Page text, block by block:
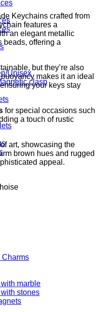
Unisex
clasp
Charms
marble
stones
Keychains crafted from
features a
an elegant metallic
beads, offering a
but they’re also
makes it an ideal
your keys stay
for special occasions such
a touch of rustic
art, showcasing the
brown hues and rugged
appeal.